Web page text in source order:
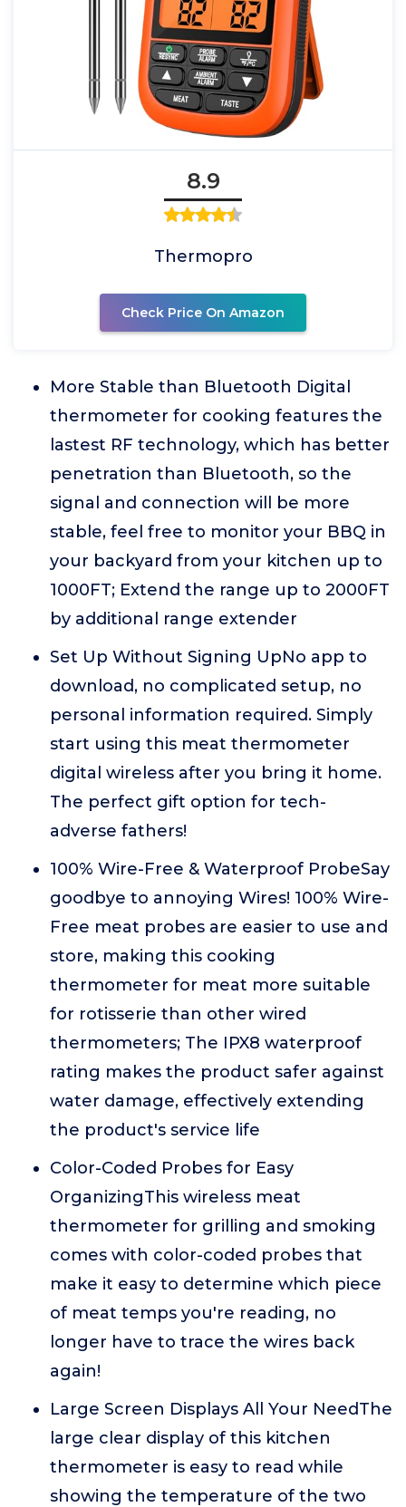
8.9
Thermopro
Check Price On Amazon
More Stable than Bluetooth Digital
thermometer for cooking features the
lastest RF technology, which has better
penetration than Bluetooth, so the
signal and connection will be more
stable, feel free to monitor your BBQ in
your backyard from your kitchen up to
1000FT; Extend the range up to 2000FT
by additional range extender
Set Up Without Signing UpNo app to
download, no complicated setup, no
personal information required. Simply
start using this meat thermometer
digital wireless after you bring it home.
The perfect gift option for tech-
adverse fathers!
100% Wire-Free & Waterproof ProbeSay
goodbye to annoying Wires! 100% Wire-
Free meat probes are easier to use and
store, making this cooking
thermometer for meat more suitable
for rotisserie than other wired
thermometers; The IPX8 waterproof
rating makes the product safer against
water damage, effectively extending
the product's service life
Color-Coded Probes for Easy
OrganizingThis wireless meat
thermometer for grilling and smoking
comes with color-coded probes that
make it easy to determine which piece
of meat temps you're reading, no
longer have to trace the wires back
again!
Large Screen Displays All Your NeedThe
large clear display of this kitchen
thermometer is easy to read while
showing the temperature of the two